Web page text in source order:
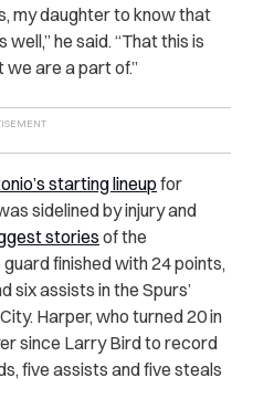
my daughter to know that
well,” he said. “That this is
are a part of.”
starting lineupfor
sidelined by injury and
storiesof the
finished with 24 points,
six assists in the Spurs’
Harper, who turned 20 in
since Larry Bird to record
five assists and five steals